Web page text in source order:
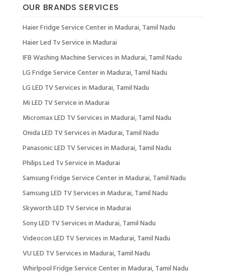
OUR BRANDS SERVICES
Haier Fridge Service Center in Madurai, Tamil Nadu
Haier Led Tv Service in Madurai
IFB Washing Machine Services in Madurai, Tamil Nadu
LG Fridge Service Center in Madurai, Tamil Nadu
LG LED TV Services in Madurai, Tamil Nadu
Mi LED TV Service in Madurai
Micromax LED TV Services in Madurai, Tamil Nadu
Onida LED TV Services in Madurai, Tamil Nadu
Panasonic LED TV Services in Madurai, Tamil Nadu
Philips Led Tv Service in Madurai
Samsung Fridge Service Center in Madurai, Tamil Nadu
Samsung LED TV Services in Madurai, Tamil Nadu
Skyworth LED TV Service in Madurai
Sony LED TV Services in Madurai, Tamil Nadu
Videocon LED TV Services in Madurai, Tamil Nadu
VU LED TV Services in Madurai, Tamil Nadu
Whirlpool Fridge Service Center in Madurai, Tamil Nadu